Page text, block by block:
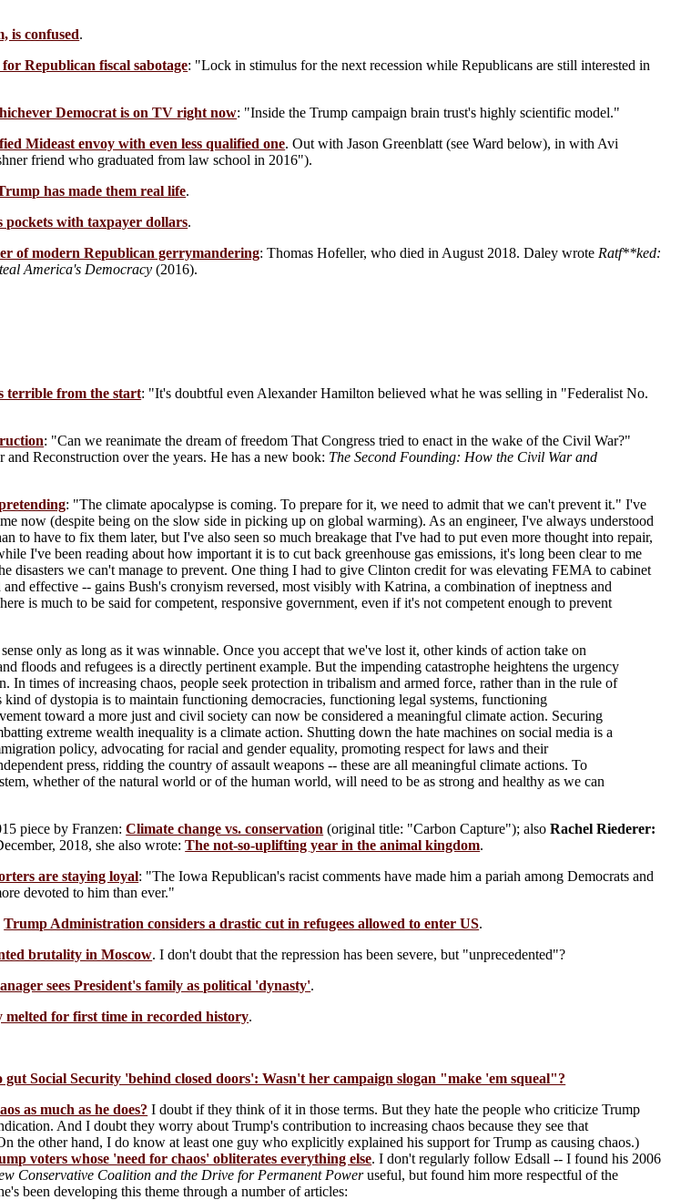
is confused.
Republican fiscal sabotage: "Lock in stimulus for the next recession while Republicans are still interested in
Democrat is on TV right now: "Inside the Trump campaign brain trust's highly scientific model."
Mideast envoy with even less qualified one. Out with Jason Greenblatt (see Ward below), in with Avi
friend who graduated from law school in 2016").
has made them real life.
with taxpayer dollars.
of modern Republican gerrymandering: Thomas Hofeller, who died in August 2018. Daley wrote Ratf**ked:
America's Democracy (2016).
terrible from the start: "It's doubtful even Alexander Hamilton believed what he was selling in "Federalist No.
: "Can we reanimate the dream of freedom That Congress tried to enact in the wake of the Civil War?"
Reconstruction over the years. He has a new book: The Second Founding: How the Civil War and
: "The climate apocalypse is coming. To prepare for it, we need to admit that we can't prevent it." I've
now (despite being on the slow side in picking up on global warming). As an engineer, I've always understood
to have to fix them later, but I've also seen so much breakage that I've had to put even more thought into repair,
I've been reading about how important it is to cut back greenhouse gas emissions, it's long been clear to me
disasters we can't manage to prevent. One thing I had to give Clinton credit for was elevating FEMA to cabinet
effective -- gains Bush's cronyism reversed, most visibly with Katrina, a combination of ineptness and
is much to be said for competent, responsive government, even if it's not competent enough to prevent
only as long as it was winnable. Once you accept that we've lost it, other kinds of action take on
floods and refugees is a directly pertinent example. But the impending catastrophe heightens the urgency
In times of increasing chaos, people seek protection in tribalism and armed force, rather than in the rule of
kind of dystopia is to maintain functioning democracies, functioning legal systems, functioning
toward a more just and civil society can now be considered a meaningful climate action. Securing
extreme wealth inequality is a climate action. Shutting down the hate machines on social media is a
policy, advocating for racial and gender equality, promoting respect for laws and their
press, ridding the country of assault weapons -- these are all meaningful climate actions. To
whether of the natural world or of the human world, will need to be as strong and healthy as we can
piece by Franzen:Climate change vs. conservation (original title: "Carbon Capture"); alsoRachel Riederer:
2018, she also wrote:The not-so-uplifting year in the animal kingdom.
are staying loyal: "The Iowa Republican's racist comments have made him a pariah among Democrats and
devoted to him than ever."
Trump Administration considers a drastic cut in refugees allowed to enter US.
brutality in Moscow. I don't doubt that the repression has been severe, but "unprecedented"?
sees President's family as political 'dynasty'.
melted for first time in recorded history.
Social Security 'behind closed doors': Wasn't her campaign slogan "make 'em squeal"?
as much as he does? I doubt if they think of it in those terms. But they hate the people who criticize Trump
And I doubt they worry about Trump's contribution to increasing chaos because they see that
the other hand, I do know at least one guy who explicitly explained his support for Trump as causing chaos.)
voters whose 'need for chaos' obliterates everything else. I don't regularly follow Edsall -- I found his 2006
Conservative Coalition and the Drive for Permanent Poweruseful, but found him more respectful of the
been developing this theme through a number of articles: